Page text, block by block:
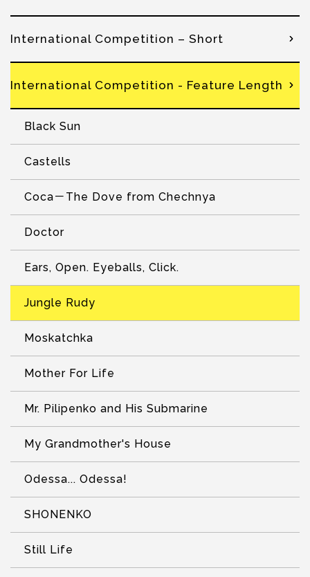
International Competition – Short
International Competition - Feature Length
Black Sun
Castells
Coca－The Dove from Chechnya
Doctor
Ears, Open. Eyeballs, Click.
Jungle Rudy
Moskatchka
Mother For Life
Mr. Pilipenko and His Submarine
My Grandmother's House
Odessa... Odessa!
SHONENKO
Still Life